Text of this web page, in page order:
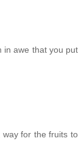
in awe that you put
for the fruits to